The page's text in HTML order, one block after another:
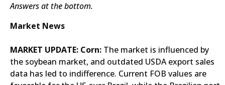
Answers at the bottom.
Market News
MARKET UPDATE: Corn: The market is influenced by
the soybean market, and outdated USDA export sales
data has led to indifference. Current FOB values are